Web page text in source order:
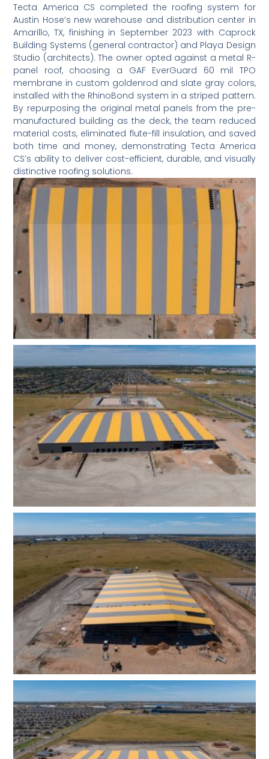
Tecta America CS completed the roofing system for
Austin Hose’s new warehouse and distribution center in
Amarillo, TX, finishing in September 2023 with Caprock
Building Systems (general contractor) and Playa Design
Studio (architects). The owner opted against a metal R-
panel roof, choosing a GAF EverGuard 60 mil TPO
membrane in custom goldenrod and slate gray colors,
installed with the RhinoBond system in a striped pattern.
By repurposing the original metal panels from the pre-
manufactured building as the deck, the team reduced
material costs, eliminated flute-fill insulation, and saved
both time and money, demonstrating Tecta America
CS’s ability to deliver cost-efficient, durable, and visually
distinctive roofing solutions.